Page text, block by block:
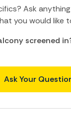
Ask
you would like
screened
Ask Your